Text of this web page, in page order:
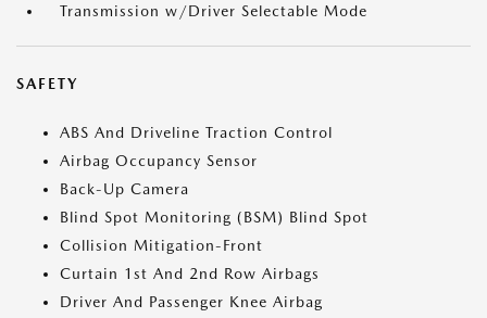
Transmission w/Driver Selectable Mode
SAFETY
ABS And Driveline Traction Control
Airbag Occupancy Sensor
Back-Up Camera
Blind Spot Monitoring (BSM) Blind Spot
Collision Mitigation-Front
Curtain 1st And 2nd Row Airbags
Driver And Passenger Knee Airbag